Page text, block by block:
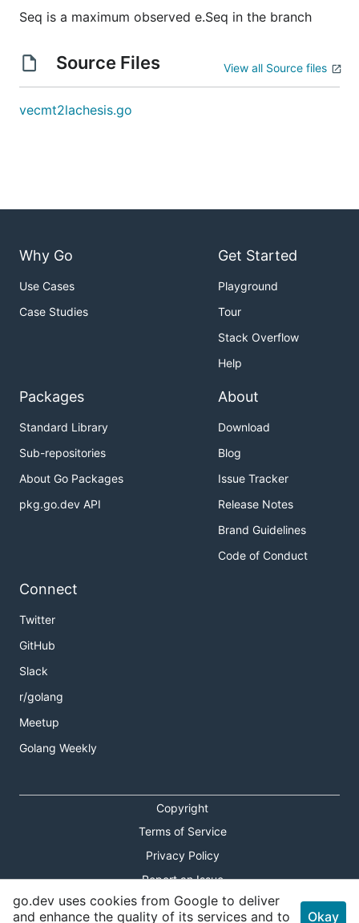
Seq is a maximum observed e.Seq in the branch
Source Files View all Source files
vecmt2lachesis.go
Why Go
Use Cases
Case Studies
Get Started
Playground
Tour
Stack Overflow
Help
Packages
Standard Library
Sub-repositories
About Go Packages
pkg.go.dev API
About
Download
Blog
Issue Tracker
Release Notes
Brand Guidelines
Code of Conduct
Connect
Twitter
GitHub
Slack
r/golang
Meetup
Golang Weekly
Copyright
Terms of Service
Privacy Policy
Report an Issue
Theme Toggle
go.dev uses cookies from Google to deliver
and enhance the quality of its services and to
Okay